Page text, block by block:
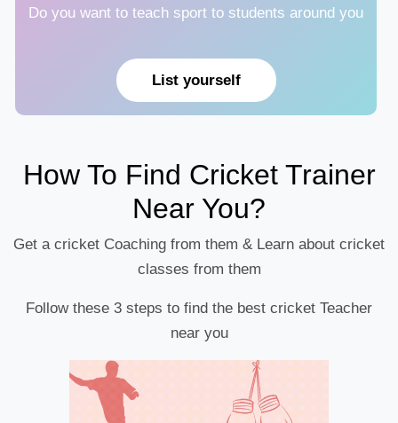
Do you want to teach sport to students around you
List yourself
How To Find Cricket Trainer
Near You?
Get a cricket Coaching from them & Learn about cricket
classes from them
Follow these 3 steps to find the best cricket Teacher
near you